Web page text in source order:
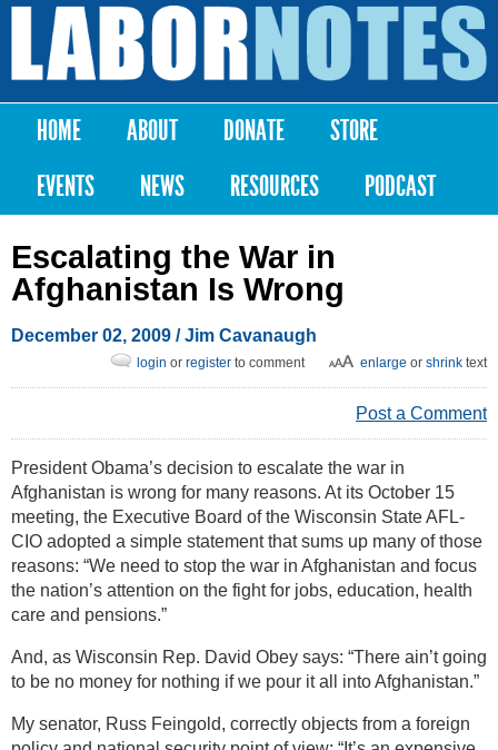
Skip to
content
Labor
Notes
Main menu
HOME ABOUT DONATE
STORE
EVENTS
NEWS RESOURCES PODCAST
Escalating the War in
Afghanistan Is Wrong
December 02, 2009 / Jim Cavanaugh
enlarge or shrink text
login or register to comment
Post a Comment
President Obama’s decision to escalate the war in
Afghanistan is wrong for many reasons. At its October 15
meeting, the Executive Board of the Wisconsin State AFL-
CIO adopted a simple statement that sums up many of those
reasons: “We need to stop the war in Afghanistan and focus
the nation’s attention on the fight for jobs, education, health
care and pensions.”
And, as Wisconsin Rep. David Obey says: “There ain’t going
to be no money for nothing if we pour it all into Afghanistan.”
My senator, Russ Feingold, correctly objects from a foreign